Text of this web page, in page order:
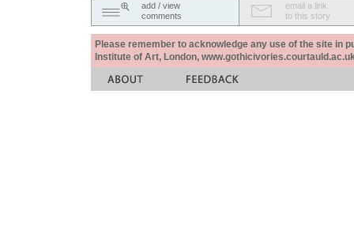
add / view
comments
email a link
to this story
Please remember to acknowledge any use of the site in
Institute of Art, London,